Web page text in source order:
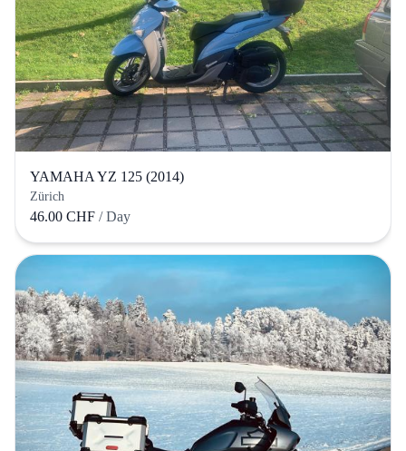
YAMAHA YZ 125 (2014)
Zürich
46.00 CHF / Day